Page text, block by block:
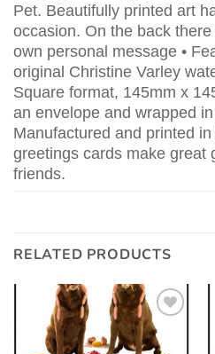
Pet. Beautifully printed art
occasion. On the back
own personal message •
original Christine Varley
Square format, 145mm x
an envelope and wrapped
Manufactured and printed
greetings cards make great
friends.
RELATED PRODUCTS
Add to
wishlist